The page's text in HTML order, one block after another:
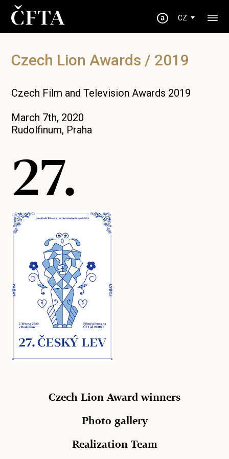
CZ
Czech Lion Awards / 2019
Czech Film and Television Awards 2019
March 7th, 2020
Rudolfinum, Praha
27.
Czech Lion Award winners
Photo gallery
Realization Team